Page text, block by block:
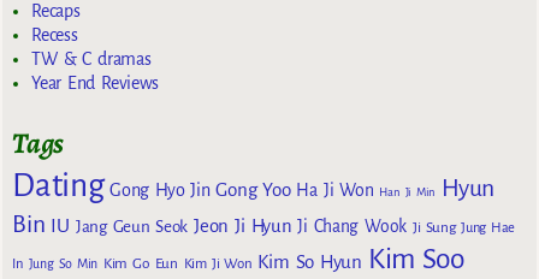
Recaps
Recess
TW & C dramas
Year End Reviews
Tags
Dating Gong Hyo Jin Gong Yoo Ha Ji Won Han Ji Min
Hyun
Bin IU Jang Geun Seok Jeon Ji Hyun Ji Chang Wook Ji Sung Jung Hae
In Jung So Min Kim Go Eun Kim Ji Won Kim So Hyun Kim Soo